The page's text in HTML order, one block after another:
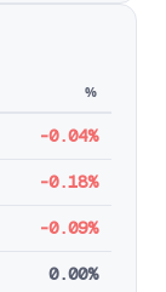
%
-0.04%
-0.18%
-0.09%
0.00%